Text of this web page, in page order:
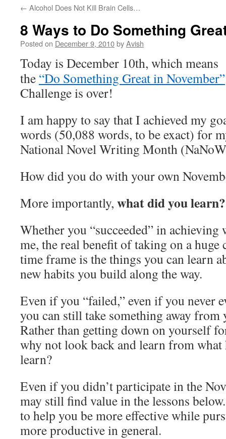
← Alcohol Does Not Kill Brain Cells…
8 Ways to Do Something
Posted on December 9, 2010byAvish
Today is December 10th, which means
the “Do Something Great in November”
Challenge is over!
I am happy to say that I achieved my
words (50,088 words, to be exact) for
National Novel Writing Month
How did you do with your own
More importantly, what did you learn?
Whether you “succeeded” in achieving
me, the real benefit of taking on a huge
time frame is the things you can learn
new habits you build along the way.
Even if you “failed,” even if you never
you can still take something away from
Rather than getting down on yourself
why not look back and learn from what
learn?
Even if you didn’t participate in the
may still find value in the lessons
to help you be more effective while
more productive in general.